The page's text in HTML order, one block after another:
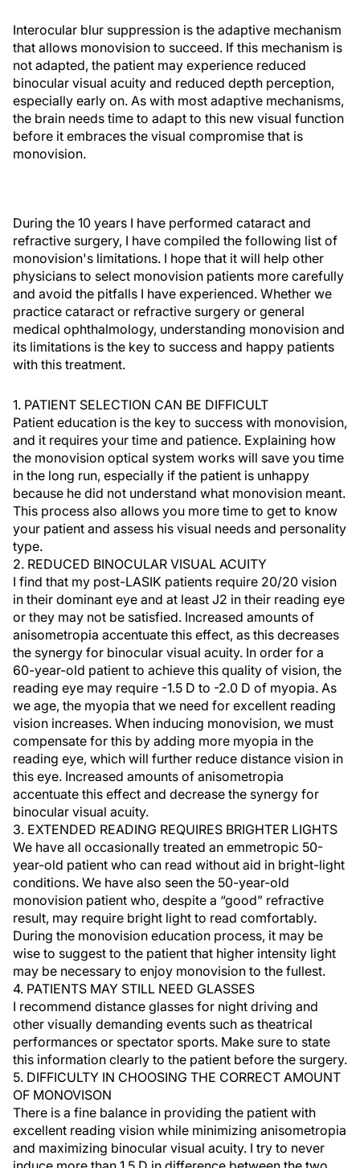
Interocular blur suppression is the adaptive mechanism
that allows monovision to succeed. If this mechanism is
not adapted, the patient may experience reduced
binocular visual acuity and reduced depth perception,
especially early on. As with most adaptive mechanisms,
the brain needs time to adapt to this new visual function
before it embraces the visual compromise that is
monovision.
During the 10 years I have performed cataract and
refractive surgery, I have compiled the following list of
monovision's limitations. I hope that it will help other
physicians to select monovision patients more carefully
and avoid the pitfalls I have experienced. Whether we
practice cataract or refractive surgery or general
medical ophthalmology, understanding monovision and
its limitations is the key to success and happy patients
with this treatment.
1. PATIENT SELECTION CAN BE DIFFICULT
Patient education is the key to success with monovision,
and it requires your time and patience. Explaining how
the monovision optical system works will save you time
in the long run, especially if the patient is unhappy
because he did not understand what monovision meant.
This process also allows you more time to get to know
your patient and assess his visual needs and personality
type.
2. REDUCED BINOCULAR VISUAL ACUITY
I find that my post-LASIK patients require 20/20 vision
in their dominant eye and at least J2 in their reading eye
or they may not be satisfied. Increased amounts of
anisometropia accentuate this effect, as this decreases
the synergy for binocular visual acuity. In order for a
60-year-old patient to achieve this quality of vision, the
reading eye may require -1.5 D to -2.0 D of myopia. As
we age, the myopia that we need for excellent reading
vision increases. When inducing monovision, we must
compensate for this by adding more myopia in the
reading eye, which will further reduce distance vision in
this eye. Increased amounts of anisometropia
accentuate this effect and decrease the synergy for
binocular visual acuity.
3. EXTENDED READING REQUIRES BRIGHTER LIGHTS
We have all occasionally treated an emmetropic 50-
year-old patient who can read without aid in bright-light
conditions. We have also seen the 50-year-old
monovision patient who, despite a “good” refractive
result, may require bright light to read comfortably.
During the monovision education process, it may be
wise to suggest to the patient that higher intensity light
may be necessary to enjoy monovision to the fullest.
4. PATIENTS MAY STILL NEED GLASSES
I recommend distance glasses for night driving and
other visually demanding events such as theatrical
performances or spectator sports. Make sure to state
this information clearly to the patient before the surgery.
5. DIFFICULTY IN CHOOSING THE CORRECT AMOUNT
OF MONOVISON
There is a fine balance in providing the patient with
excellent reading vision while minimizing anisometropia
and maximizing binocular visual acuity. I try to never